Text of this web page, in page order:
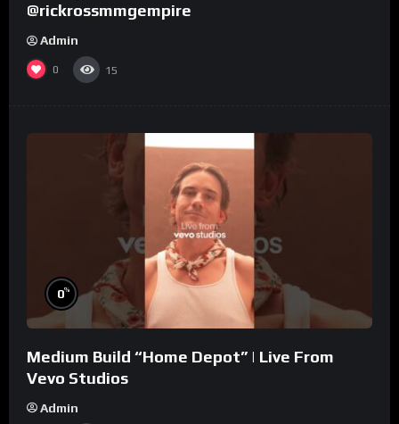
@rickrossmmgempire
Admin
0 15
0%
Medium Build “Home Depot” | Live From
Vevo Studios
Admin